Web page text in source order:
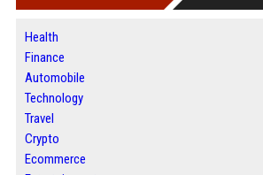
Health
Finance
Automobile
Technology
Travel
Crypto
Ecommerce